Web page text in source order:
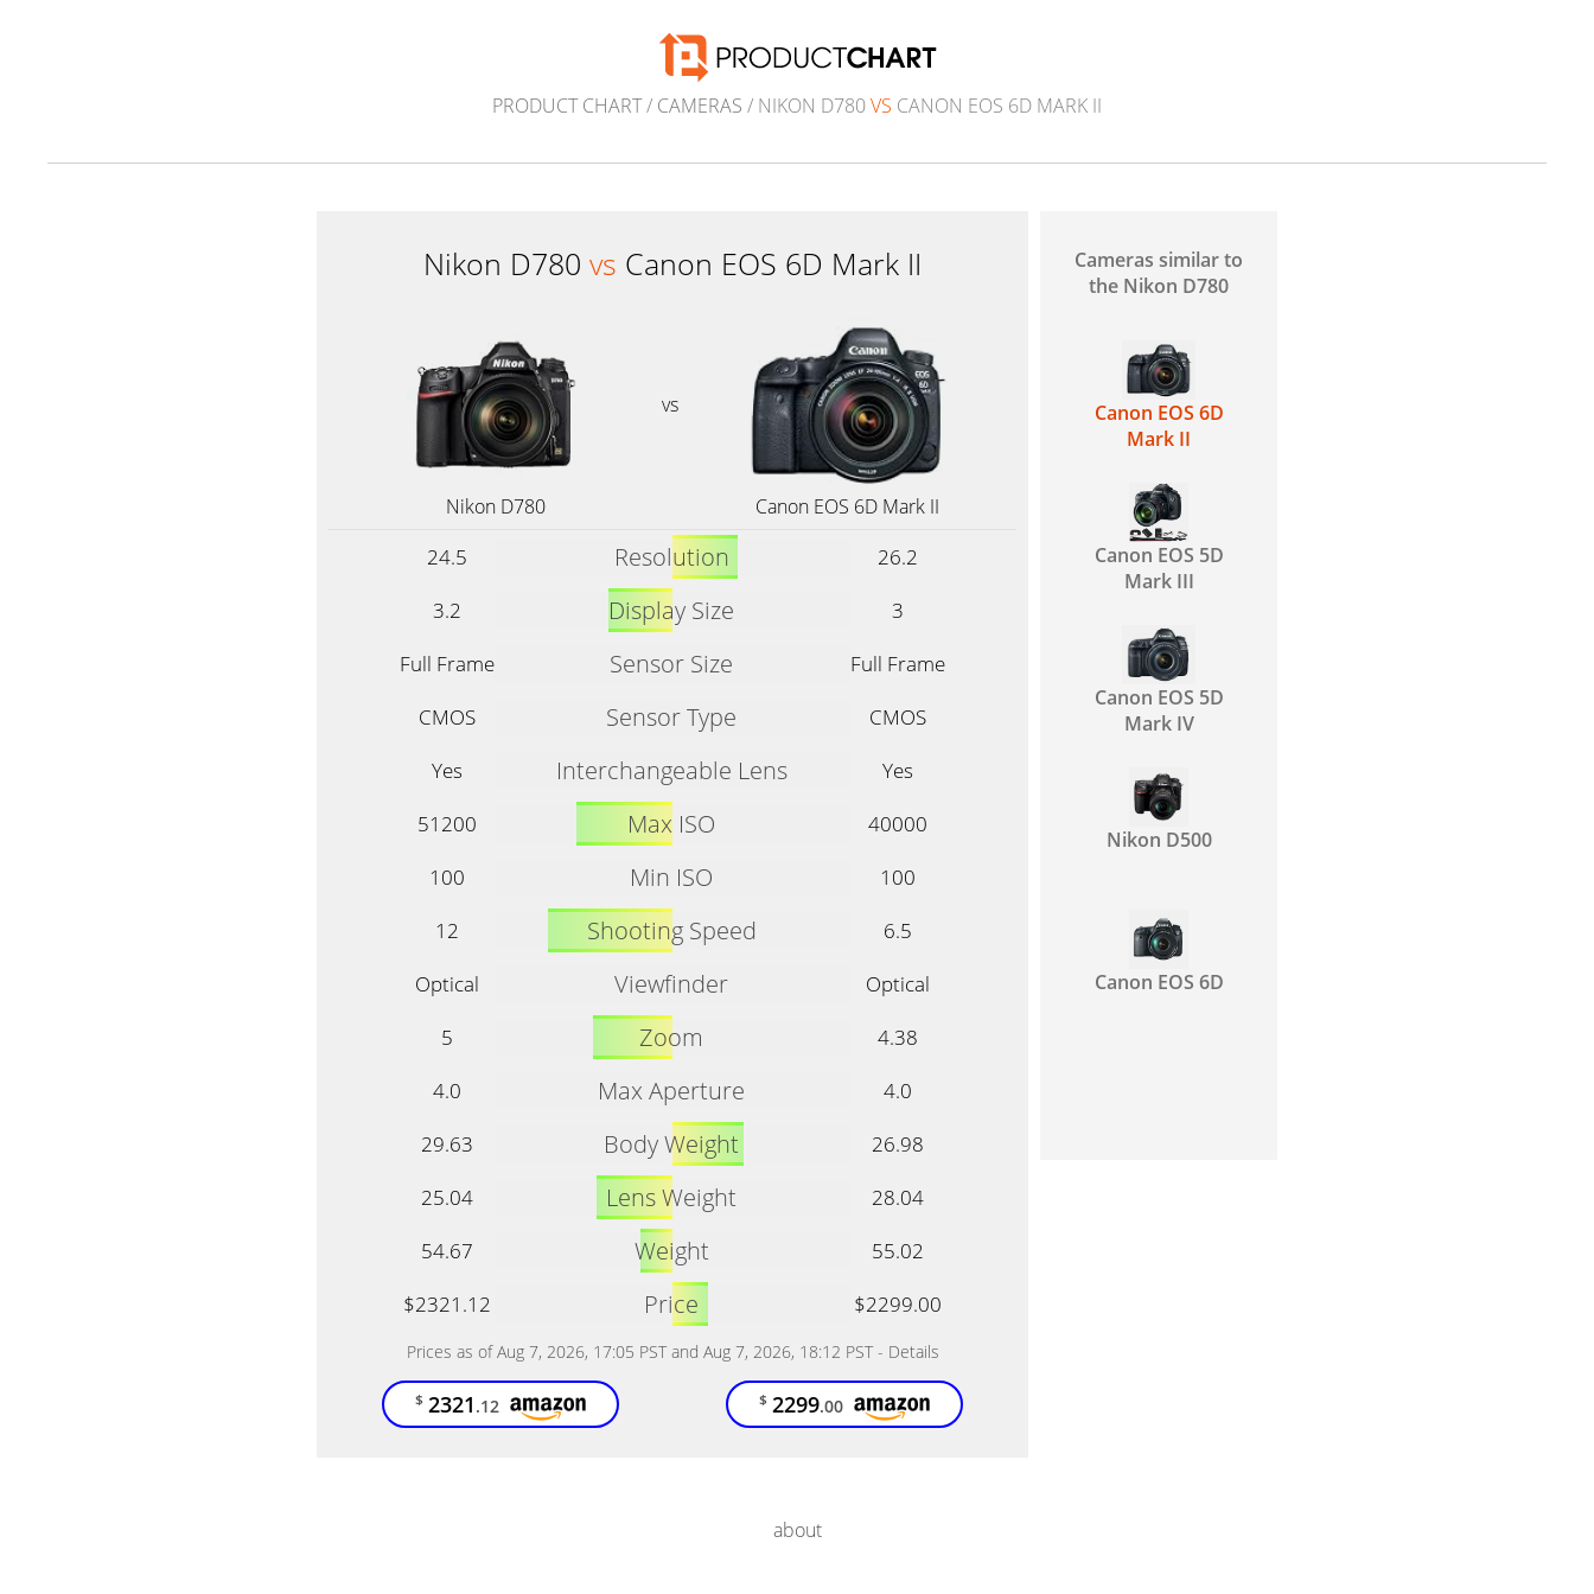
PRODUCT CHART/ CAMERAS / NIKON D780VS CANON EOS 6D MARK II
Nikon D780 vs Canon EOS 6D Mark II
vs
Nikon D780 Canon EOS 6D Mark II
24.5 Resolution
26.2
3.2
Display Size
3
Full Frame
Sensor Size
Full Frame
CMOS
Sensor Type
CMOS
Yes
Interchangeable Lens
Yes
51200
Max ISO
40000
100
Min ISO
100
12
Shooting Speed
6.5
Optical
Viewfinder
Optical
5
Zoom
4.38
4.0
Max Aperture
4.0
29.63
Body Weight
26.98
25.04
Lens Weight
28.04
54.67
Weight
55.02
$2321.12
Price $2299.00
Prices as of Aug 7, 2026, 17:05 PST and Aug 7, 2026, 18:12 PST - Details
$ 2321 .12 $ 2299.00
Cameras similar to
the Nikon D780
Canon EOS 6D
Mark II
Canon EOS 5D
Mark III
Canon EOS 5D
Mark IV
Nikon D500
Canon EOS 6D
about